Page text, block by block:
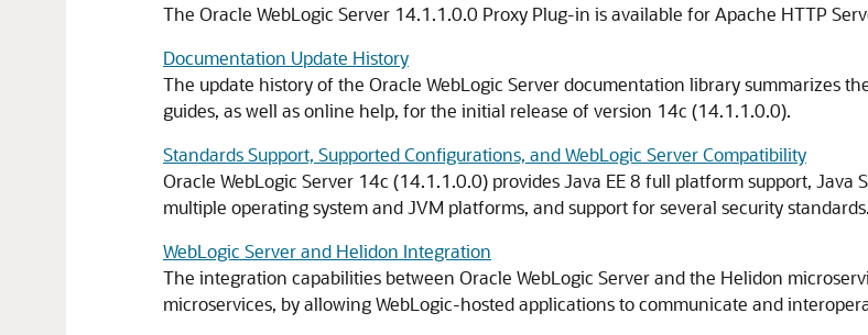
The Oracle WebLogic Server 14.1.1.0.0 Proxy Plug-in is available for Apache HTTP
Documentation Update History
The update history of the Oracle WebLogic Server documentation library summarizes
guides, as well as online help, for the initial release of version 14c (14.1.1.0.0).
Standards Support, Supported Configurations, and WebLogic Server Compatibility
Oracle WebLogic Server 14c (14.1.1.0.0) provides Java EE 8 full platform support, Java
multiple operating system and JVM platforms, and support for several security standards.
WebLogic Server and Helidon Integration
The integration capabilities between Oracle WebLogic Server and the Helidon
microservices, by allowing WebLogic-hosted applications to communicate and